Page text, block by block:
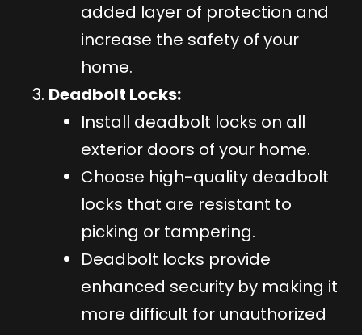
added layer of protection and
increase the safety of your
home.
Deadbolt Locks:
Install deadbolt locks on all
exterior doors of your home.
Choose high-quality deadbolt
locks that are resistant to
picking or tampering.
Deadbolt locks provide
enhanced security by making it
more difficult for unauthorized